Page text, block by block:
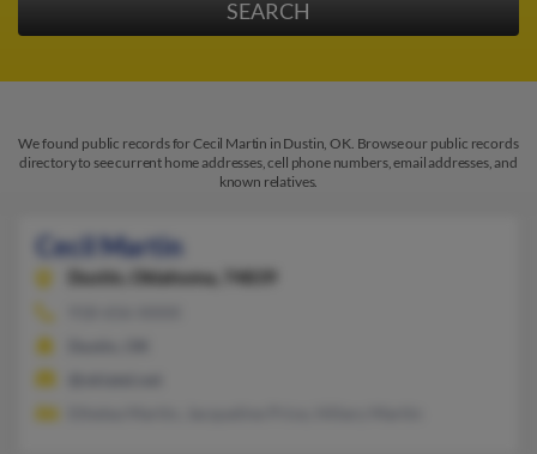
We found public records for Cecil Martin in Dustin, OK. Browse our public records
directory to see current home addresses, cell phone numbers, email addresses, and
known relatives.
Cecil Martin
Dustin, Oklahoma, 74839